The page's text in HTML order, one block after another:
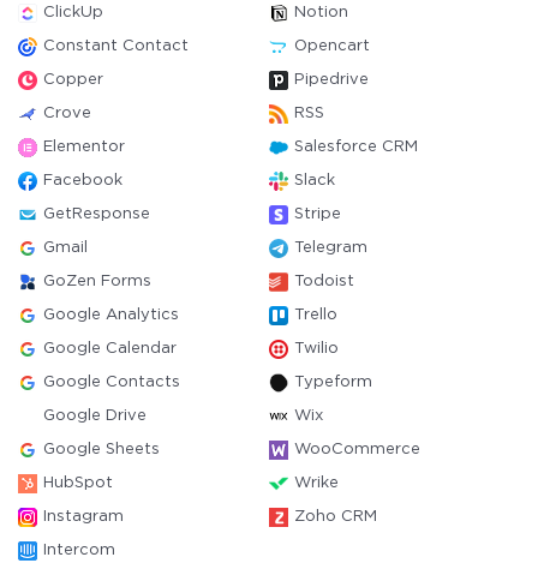
ClickUp Notion
Constant Contact Opencart
Copper Pipedrive
Crove RSS
Elementor Salesforce CRM
Facebook Slack
GetResponse Stripe
Gmail Telegram
GoZen Forms Todoist
Google Analytics Trello
Google Calendar Twilio
Google Contacts Typeform
Google Drive Wix
Google Sheets WooCommerce
HubSpot Wrike
Instagram Zoho CRM
Intercom